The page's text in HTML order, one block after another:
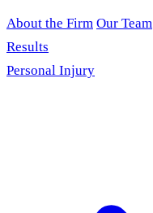
About the Firm Our Team
Results
Personal Injury